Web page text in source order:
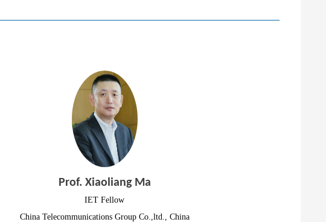
Prof. Xiaoliang Ma
IET Fellow
China Telecommunications Group Co.,ltd., China